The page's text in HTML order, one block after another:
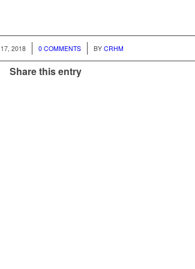
2018 0 COMMENTS
/ BYCRHM
Share this entry